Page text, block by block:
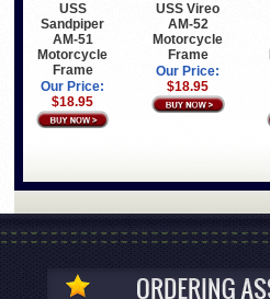
USS
Sandpiper
AM-51
Motorcycle
Frame
Our Price:
$18.95
USS Vireo
AM-52
Motorcycle
Frame
Our Price:
$18.95